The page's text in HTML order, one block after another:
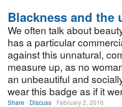
Blackness and the
We often talk about
has a particular
against this unnatural,
measure up, as no
an unbeautiful and
wear this badge as if it
Share Discuss February 2, 2016